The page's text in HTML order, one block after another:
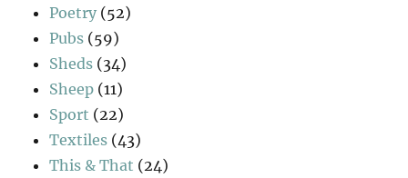
Poetry (52)
Pubs (59)
Sheds (34)
Sheep (11)
Sport (22)
Textiles (43)
This & That (24)